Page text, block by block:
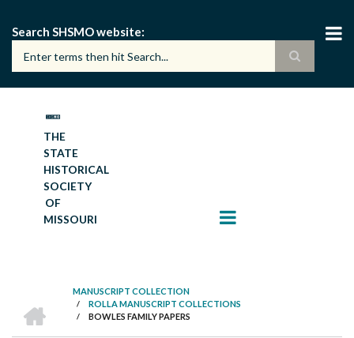
main
content
Search SHSMO website
THE
STATE
HISTORICAL
SOCIETY
OF
MISSOURI
BREADCRUMB
MANUSCRIPT COLLECTION
/ ROLLA MANUSCRIPT COLLECTIONS
/ BOWLES FAMILY PAPERS